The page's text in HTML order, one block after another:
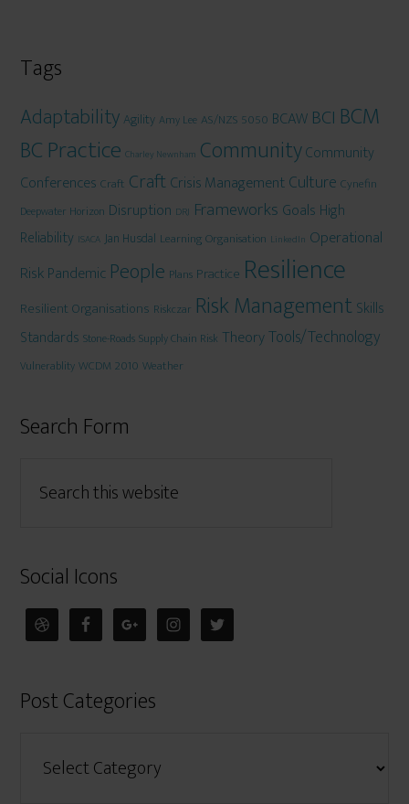
Tags
AdaptabilityAgility Amy Lee AS/NZS 5050 BCAW BCI BCM
BC Practice Charley Newnham CommunityCommunity
Conferences Craft CraftCrisis ManagementCulture Cynefin
Deepwater Horizon Disruption DRJ Frameworks Goals High
Reliability ISACA Jan Husdal Learning Organisation LinkedIn Operational
RiskPandemic People Plans Practice Resilience
Resilient Organisations Riskczar Risk Management Skills
Standards Stone-Roads Supply Chain Risk TheoryTools/Technology
Vulnerablity WCDM 2010 Weather
Search Form
Social Icons
Post Categories